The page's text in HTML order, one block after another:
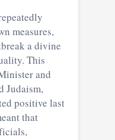
measures,
a divine
This
and
Judaism,
positive last
that